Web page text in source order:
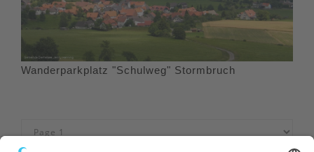
Wanderparkplatz "Schulweg" Stormbruch